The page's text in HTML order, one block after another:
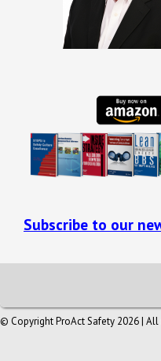
Subscribe to our
© Copyright ProAct Safety 2026 | All